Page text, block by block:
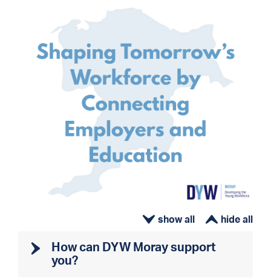
ì í
How can DYW Moray support
you?